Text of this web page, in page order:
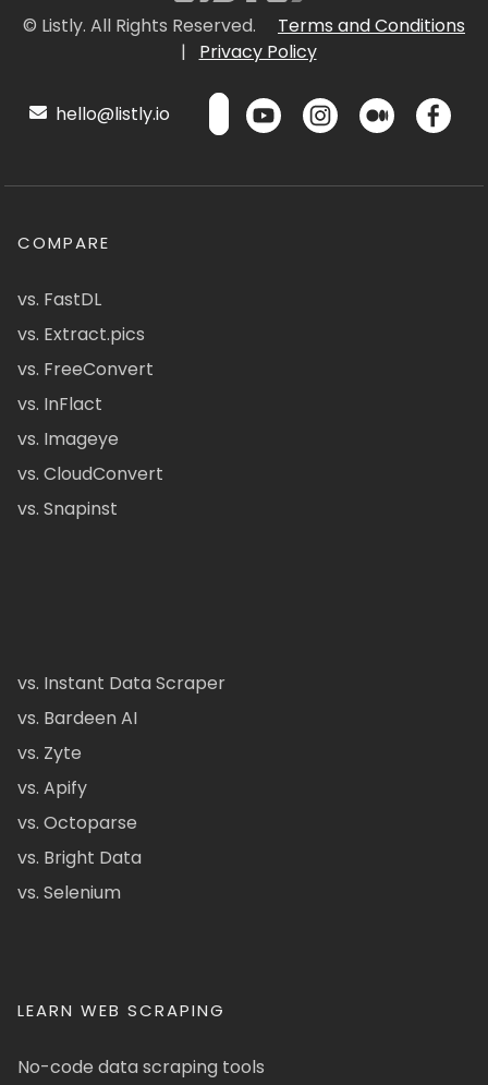
© Listly. All Rights Reserved.
Terms and Conditions
|
Privacy Policy
hello@listly.io
COMPARE
vs. FastDL
vs. Extract.pics
vs. FreeConvert
vs. InFlact
vs. Imageye
vs. CloudConvert
vs. Snapinst
vs. Instant Data Scraper
vs. Bardeen AI
vs. Zyte
vs. Apify
vs. Octoparse
vs. Bright Data
vs. Selenium
LEARN WEB SCRAPING
No-code data scraping tools